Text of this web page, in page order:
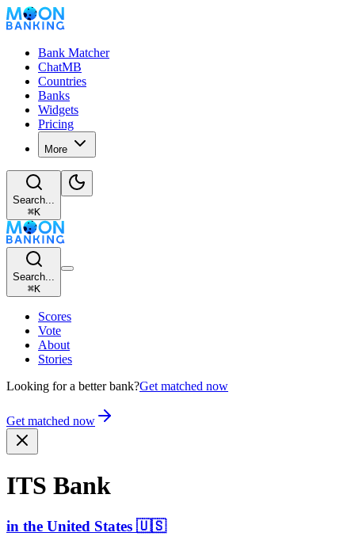
Bank Matcher
ChatMB
Countries
Banks
Widgets
Pricing
More
Search...
⌘K
Search...
⌘K
Scores
Vote
About
Stories
Looking for a better bank?Get matched now
Get matched now
ITS Bank
in the United States 🇺🇸